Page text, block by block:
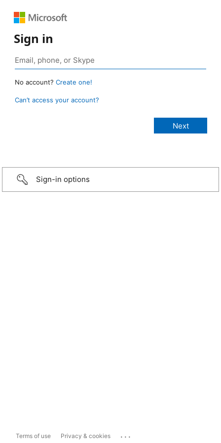
Sign in
No account? Create one!
Can’t access your account?
Sign-in options
Terms of use Privacy & cookies ...